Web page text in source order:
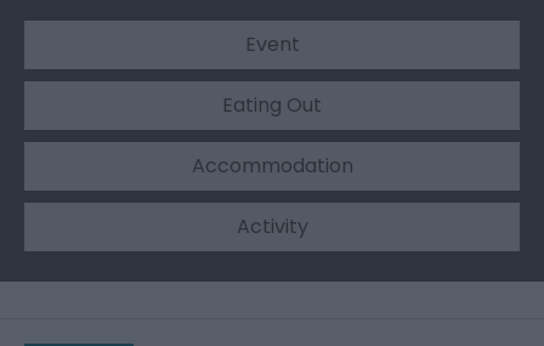
Event
Eating Out
Accommodation
Activity